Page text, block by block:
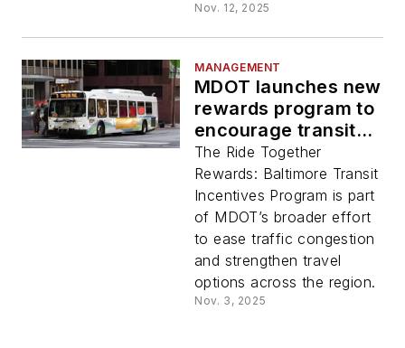
Nov. 12, 2025
MANAGEMENT
MDOT launches new
rewards program to
encourage transit
use
The Ride Together
Rewards: Baltimore Transit
Incentives Program is part
of MDOT’s broader effort
to ease traffic congestion
and strengthen travel
options across the region.
Nov. 3, 2025